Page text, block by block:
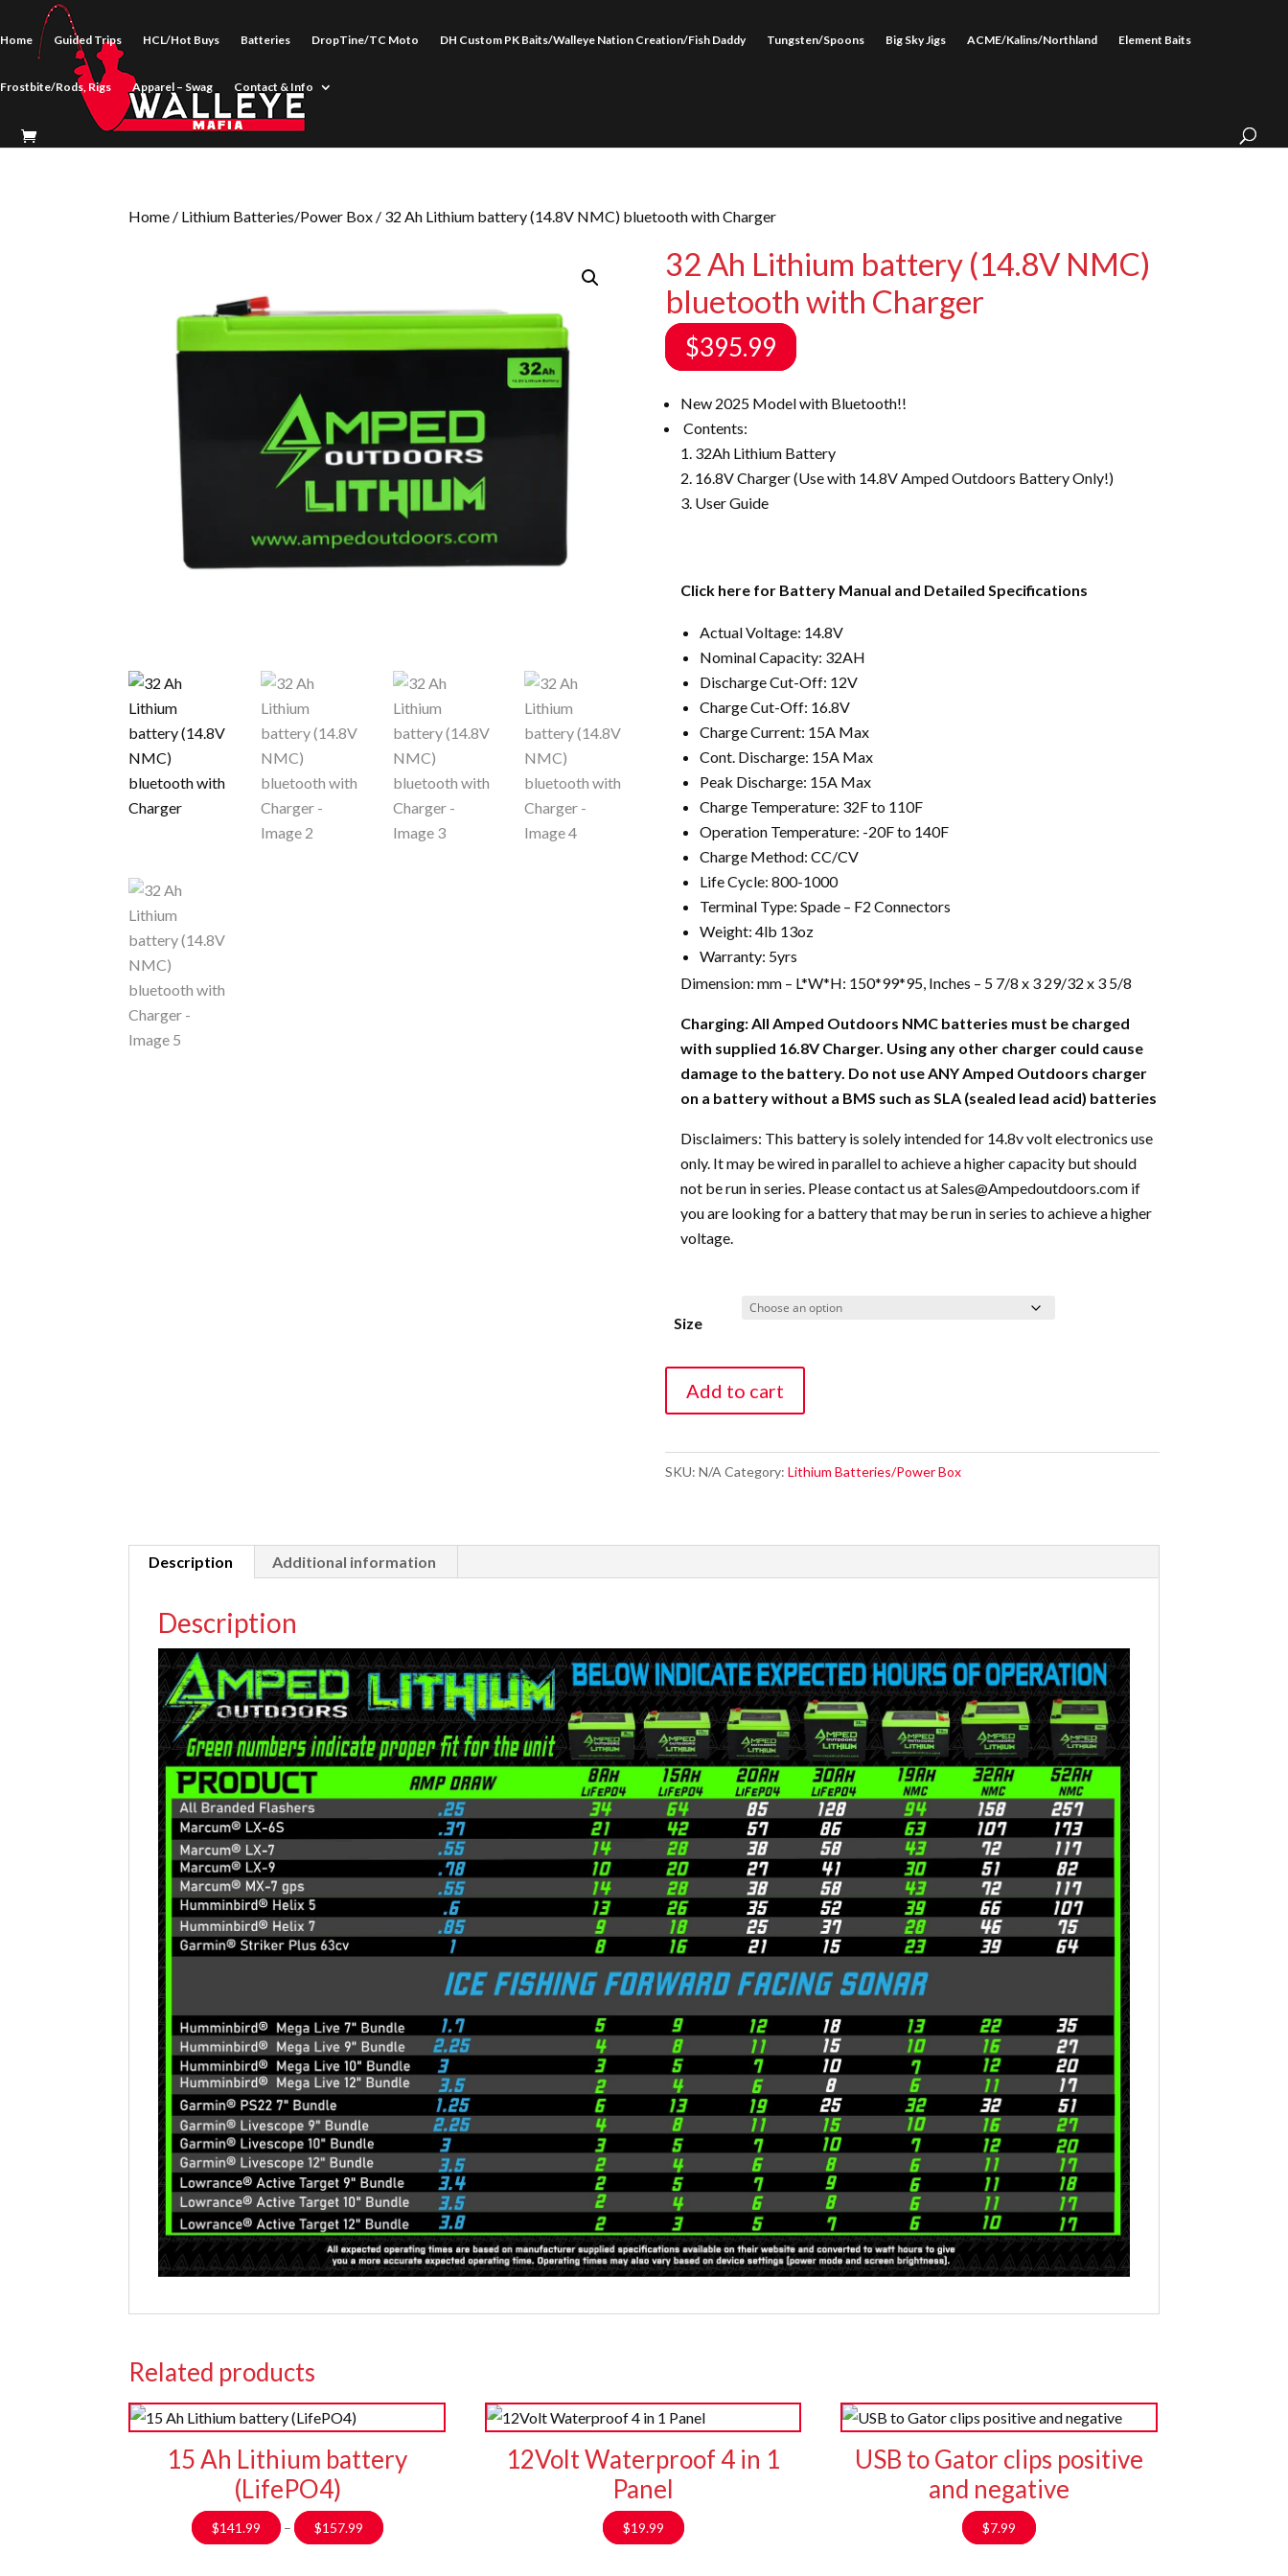
Home Guided Trips HCL/Hot Buys Batteries DropTine/TC Moto DH Custom PK Baits/Walleye Nation Creation/Fish Daddy Tungsten/Spoons Big Sky Jigs ACME/Kalins/Northland Element Baits
Frostbite/Rods, Rigs Apparel – Swag Contact & Info
Home / Lithium Batteries/Power Box / 32 Ah Lithium battery (14.8V NMC) bluetooth with Charger
32 Ah Lithium battery (14.8V NMC)
bluetooth with Charger
$395.99
New 2025 Model with Bluetooth!!
Contents:
32Ah Lithium Battery
16.8V Charger (Use with 14.8V Amped Outdoors Battery Only!)
User Guide
Click here for Battery Manual and Detailed Specifications
Actual Voltage: 14.8V
Nominal Capacity: 32AH
Discharge Cut-Off: 12V
Charge Cut-Off: 16.8V
Charge Current: 15A Max
Cont. Discharge: 15A Max
Peak Discharge: 15A Max
Charge Temperature: 32F to 110F
Operation Temperature: -20F to 140F
Charge Method: CC/CV
Life Cycle: 800-1000
Terminal Type: Spade – F2 Connectors
Weight: 4lb 13oz
Warranty: 5yrs
Dimension: mm – L*W*H: 150*99*95, Inches – 5 7/8 x 3 29/32 x 3 5/8
Charging: All Amped Outdoors NMC batteries must be charged
with supplied 16.8V Charger. Using any other charger could cause
damage to the battery. Do not use ANY Amped Outdoors charger
on a battery without a BMS such as SLA (sealed lead acid) batteries
Disclaimers: This battery is solely intended for 14.8v volt electronics use
only. It may be wired in parallel to achieve a higher capacity but should
not be run in series. Please contact us at Sales@Ampedoutdoors.com if
you are looking for a battery that may be run in series to achieve a higher
voltage.
Size
battery
Add to cart
SKU: N/A Category: Lithium Batteries/Power Box
Description Additional information
Description
Related products
15 Ah Lithium battery
(LifePO4)
$141.99 – $157.99
Price
12Volt Waterproof 4 in 1
Panel
$19.99
USB to Gator clips positive
and negative
$7.99